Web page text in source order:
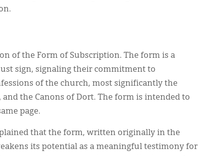
of the Form of Subscription. The form is a
sign, signaling their commitment to
of the church, most significantly the
the Canons of Dort. The form is intended to
page.
that the form, written originally in the
its potential as a meaningful testimony for